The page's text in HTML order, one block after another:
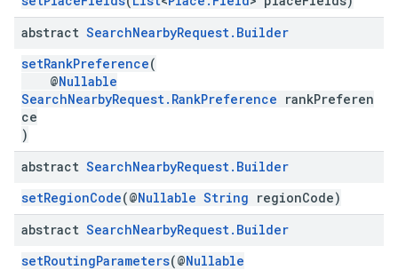
abstract SearchNearbyRequest. Builder
setRankPreference(
@Nullable
SearchNearbyRequest.RankPreference rankPreferen
ce
)
abstract SearchNearbyRequest. Builder
setRegionCode(@Nullable String regionCode)
abstract SearchNearbyRequest. Builder
setRoutingParameters(@Nullable